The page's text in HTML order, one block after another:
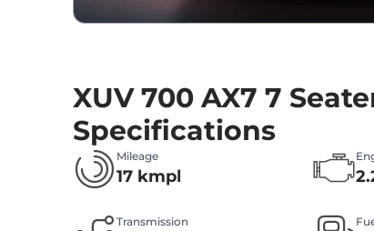
XUV 700 AX7 7
Specifications
Mileage
17 kmpl
Transmission